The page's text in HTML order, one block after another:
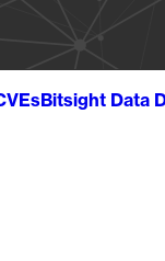
Bitsight Data